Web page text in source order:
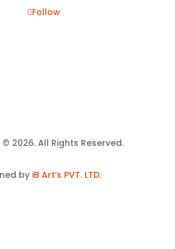
Follow
2026. All Rights Reserved.
by iB Art’s PVT. LTD.